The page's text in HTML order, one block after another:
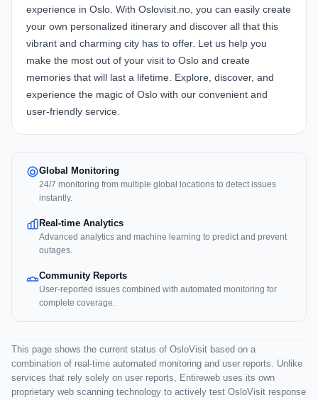
experience in Oslo. With Oslovisit.no, you can easily create
your own personalized itinerary and discover all that this
vibrant and charming city has to offer. Let us help you
make the most out of your visit to Oslo and create
memories that will last a lifetime. Explore, discover, and
experience the magic of Oslo with our convenient and
user-friendly service.
Global Monitoring
24/7 monitoring from multiple global locations to detect issues
instantly.
Real-time Analytics
Advanced analytics and machine learning to predict and prevent
outages.
Community Reports
User-reported issues combined with automated monitoring for
complete coverage.
This page shows the current status of OsloVisit based on a
combination of real-time automated monitoring and user reports. Unlike
services that rely solely on user reports, Entireweb uses its own
proprietary web scanning technology to actively test OsloVisit response